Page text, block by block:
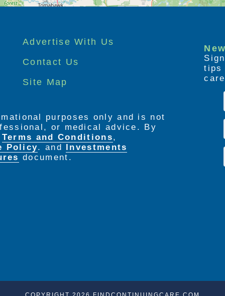
Advertise With Us
Contact Us
Site Map
tips
purposes only and is not
or medical advice. By
Terms and Conditions,
Policy. and
Investments
document.
COPYRIGHT 2026 FINDCONTINUINGCARE.COM